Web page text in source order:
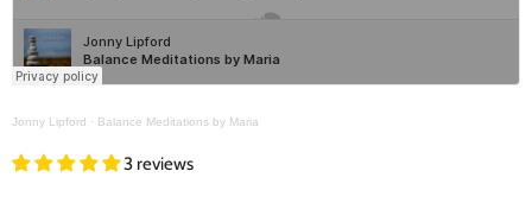
Jonny Lipford · Balance Meditations by Maria
3 reviews